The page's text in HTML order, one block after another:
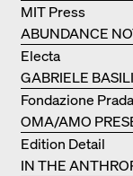
BUILDING THE
INGELS GROUP
ABUNDANCE
LIVELY
KUNDOO
MIT Press
GABRIELE
Electa
OMA/AMO
NARRATIVE OF
Fondazione Prada
IN THE
Edition Detail